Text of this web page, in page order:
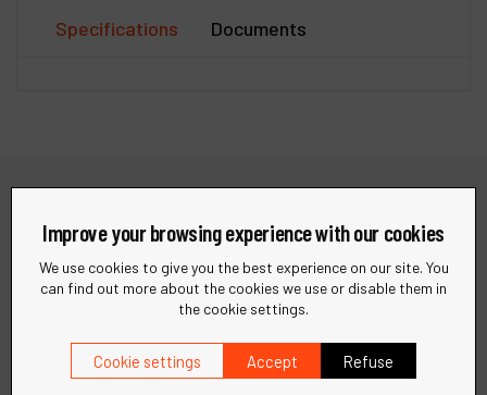
Specifications Documents
Need help?
Find quick answers to your questions in our FAQ or get in
touch with our support team for personalized assistance.
Visit our help center Contact support
Improve your browsing experience with our cookies
We use cookies to give you the best experience on our site. You
can find out more about the cookies we use or disable them in
the cookie settings.
Cookie settings Accept Refuse